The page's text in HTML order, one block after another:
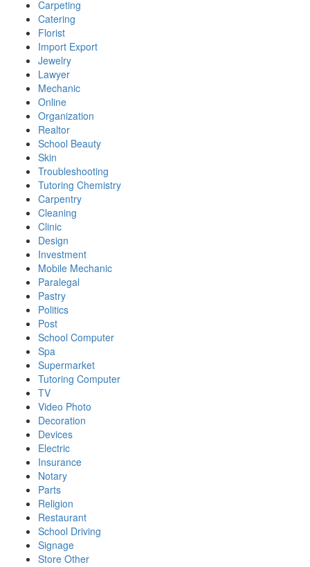
Carpeting
Catering
Florist
Import Export
Jewelry
Lawyer
Mechanic
Online
Organization
Realtor
School Beauty
Skin
Troubleshooting
Tutoring Chemistry
Carpentry
Cleaning
Clinic
Design
Investment
Mobile Mechanic
Paralegal
Pastry
Politics
Post
School Computer
Spa
Supermarket
Tutoring Computer
TV
Video Photo
Decoration
Devices
Electric
Insurance
Notary
Parts
Religion
Restaurant
School Driving
Signage
Store Other